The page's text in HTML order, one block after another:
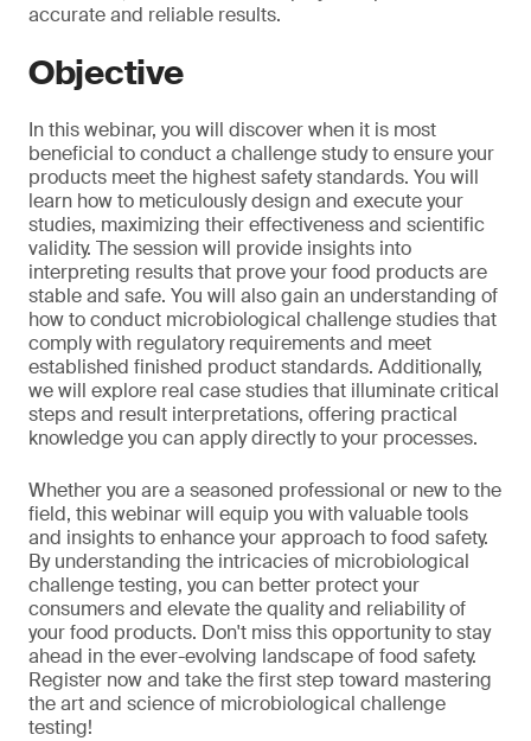
accurate and reliable results.
Objective
In this webinar, you will discover when it is most
beneficial to conduct a challenge study to ensure your
products meet the highest safety standards. You will
learn how to meticulously design and execute your
studies, maximizing their effectiveness and scientific
validity. The session will provide insights into
interpreting results that prove your food products are
stable and safe. You will also gain an understanding of
how to conduct microbiological challenge studies that
comply with regulatory requirements and meet
established finished product standards. Additionally,
we will explore real case studies that illuminate critical
steps and result interpretations, offering practical
knowledge you can apply directly to your processes.
Whether you are a seasoned professional or new to the
field, this webinar will equip you with valuable tools
and insights to enhance your approach to food safety.
By understanding the intricacies of microbiological
challenge testing, you can better protect your
consumers and elevate the quality and reliability of
your food products. Don't miss this opportunity to stay
ahead in the ever-evolving landscape of food safety.
Register now and take the first step toward mastering
the art and science of microbiological challenge
testing!